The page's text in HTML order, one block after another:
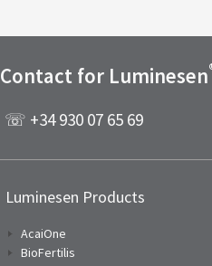
Contact for Luminesen
☏ +34 930 07 65 69
Luminesen Products
AcaiOne
BioFertilis